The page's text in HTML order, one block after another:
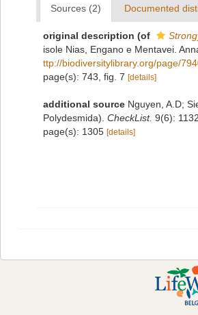
Sources (2) Documented
original description (of
isole Nias, Engano e Mentavei.
ttp://biodiversitylibrary.org/page/
page(s): 743, fig. 7 [details]
additional source Nguyen, A.D;
Polydesmida). CheckList. 9(6):
page(s): 1305 [details]